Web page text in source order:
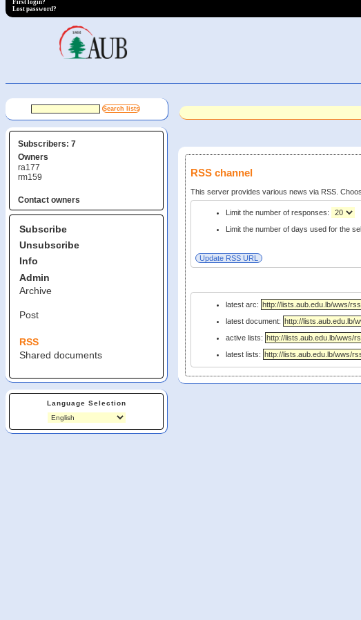
First login?
Lost password?
Subscribers: 7
Owners
ra177
rm159
Contact owners
Subscribe
Unsubscribe
Info
Admin
Archive
Post
RSS
Shared documents
Language Selection
RSS channel
This server provides various news via RSS.
Limit the number of responses:
Limit the number of days used for the
latest arc:
latest document:
active lists:
latest lists: